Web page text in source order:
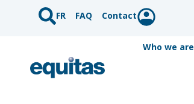
FR FAQ Contact
Who we are